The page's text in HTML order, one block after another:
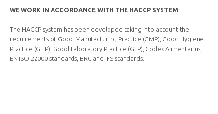
WE WORK IN ACCORDANCE WITH THE HACCP SYSTEM
The HACCP system has been developed taking into account the
requirements of Good Manufacturing Practice (GMP), Good Hygiene
Practice (GHP), Good Laboratory Practice (GLP), Codex Alimentarius,
EN ISO 22000 standards, BRC and IFS standards.